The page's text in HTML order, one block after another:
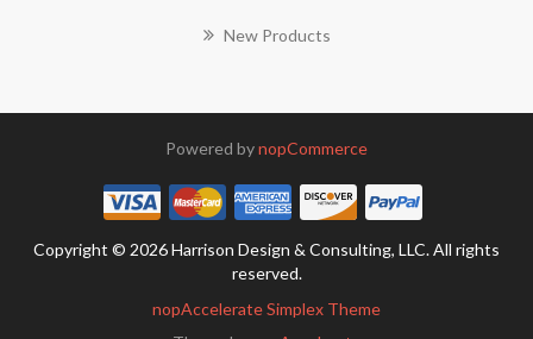
New Products
Powered bynopCommerce
Copyright © 2026 Harrison Design & Consulting, LLC. All rights
reserved.
nopAccelerate Simplex Theme